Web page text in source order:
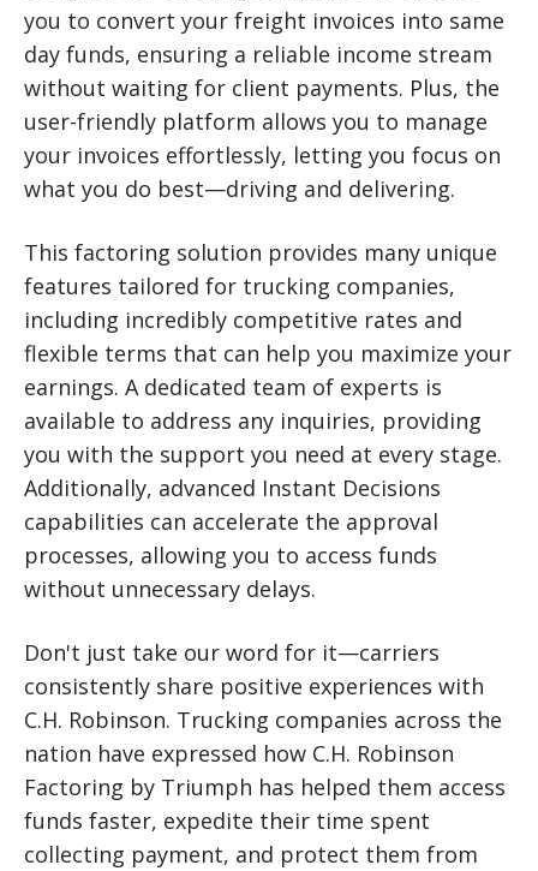
you to convert your freight invoices into same
day funds, ensuring a reliable income stream
without waiting for client payments. Plus, the
user-friendly platform allows you to manage
your invoices effortlessly, letting you focus on
what you do best—driving and delivering.
This factoring solution provides many unique
features tailored for trucking companies,
including incredibly competitive rates and
flexible terms that can help you maximize your
earnings. A dedicated team of experts is
available to address any inquiries, providing
you with the support you need at every stage.
Additionally, advanced Instant Decisions
capabilities can accelerate the approval
processes, allowing you to access funds
without unnecessary delays.
Don't just take our word for it—carriers
consistently share positive experiences with
C.H. Robinson. Trucking companies across the
nation have expressed how C.H. Robinson
Factoring by Triumph has helped them access
funds faster, expedite their time spent
collecting payment, and protect them from